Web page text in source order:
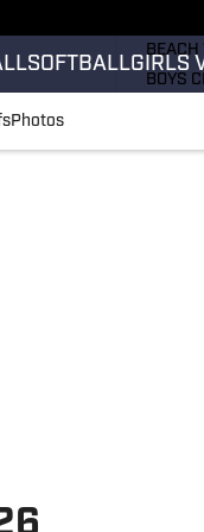
SOFTBALLGIRLS
BOYS
Photos